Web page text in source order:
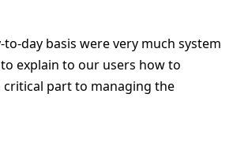
day basis were very much system
explain to our users how to
part to managing the